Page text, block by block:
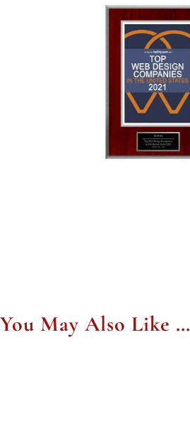
You May Also Like …